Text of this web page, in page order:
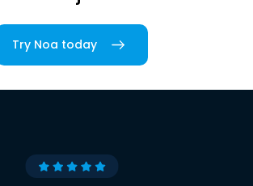
Try Noa today